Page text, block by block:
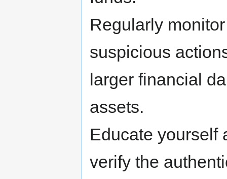
Regularly
suspicious
larger financial
assets.
Educate yourself
verify the